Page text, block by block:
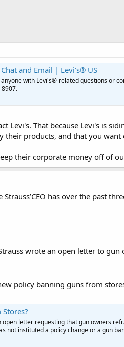
and Email | Levi's® US
with Levi's®-related questions or
8907.
Levi's. That because Levi's is
their products, and that you
their corporate money off of
has over the past
wrote an open letter to
policy banning guns from
Stores?
open letter requesting that gun owners
not instituted a policy change or a gun